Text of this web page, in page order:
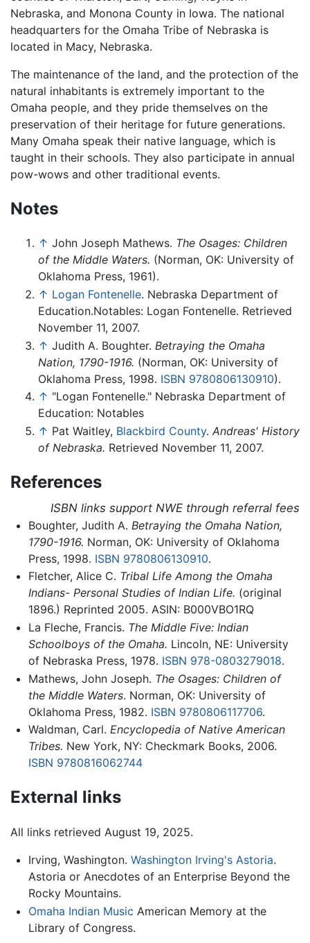
Nebraska, and Monona County in Iowa. The national
headquarters for the Omaha Tribe of Nebraska is
located in Macy, Nebraska.
The maintenance of the land, and the protection of the
natural inhabitants is extremely important to the
Omaha people, and they pride themselves on the
preservation of their heritage for future generations.
Many Omaha speak their native language, which is
taught in their schools. They also participate in annual
pow-wows and other traditional events.
Notes
↑ John Joseph Mathews. The Osages: Children
of the Middle Waters. (Norman, OK: University of
Oklahoma Press, 1961).
↑ Logan Fontenelle. Nebraska Department of
Education.Notables: Logan Fontenelle. Retrieved
November 11, 2007.
↑ Judith A. Boughter. Betraying the Omaha
Nation, 1790-1916. (Norman, OK: University of
Oklahoma Press, 1998. ISBN 9780806130910).
↑ "Logan Fontenelle." Nebraska Department of
Education: Notables
↑ Pat Waitley, Blackbird County. Andreas' History
of Nebraska. Retrieved November 11, 2007.
References
ISBN links support NWE through referral fees
Boughter, Judith A. Betraying the Omaha Nation,
1790-1916. Norman, OK: University of Oklahoma
Press, 1998. ISBN 9780806130910.
Fletcher, Alice C. Tribal Life Among the Omaha
Indians- Personal Studies of Indian Life. (original
1896.) Reprinted 2005. ASIN: B000VBO1RQ
La Fleche, Francis. The Middle Five: Indian
Schoolboys of the Omaha. Lincoln, NE: University
of Nebraska Press, 1978. ISBN 978-0803279018.
Mathews, John Joseph. The Osages: Children of
the Middle Waters. Norman, OK: University of
Oklahoma Press, 1982. ISBN 9780806117706.
Waldman, Carl. Encyclopedia of Native American
Tribes. New York, NY: Checkmark Books, 2006.
ISBN 9780816062744
External links
All links retrieved August 19, 2025.
Irving, Washington. Washington Irving's Astoria.
Astoria or Anecdotes of an Enterprise Beyond the
Rocky Mountains.
Omaha Indian Music American Memory at the
Library of Congress.